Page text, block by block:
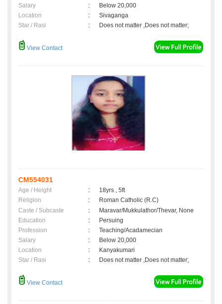
Salary
:
Below 20,000
Location
:
Sivaganga
Star / Rasi
: Does not matter ,Does not matter;
View Contact
CM554031
Age / Height :
18yrs , 5ft
Religion
:
Roman Catholic (R.C)
Caste / Subcaste
:
Maravar/Mukkulathor/Thevar, None
Education
:
Persuing
Profession
:
Teaching/Acadamecian
Salary
:
Below 20,000
Location
:
Kanyakumari
Star / Rasi
: Does not matter ,Does not matter;
View Contact